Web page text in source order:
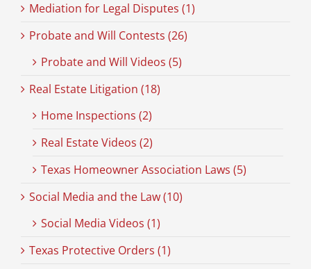
Mediation for Legal Disputes (1)
Probate and Will Contests (26)
Probate and Will Videos (5)
Real Estate Litigation (18)
Home Inspections (2)
Real Estate Videos (2)
Texas Homeowner Association Laws (5)
Social Media and the Law (10)
Social Media Videos (1)
Texas Protective Orders (1)